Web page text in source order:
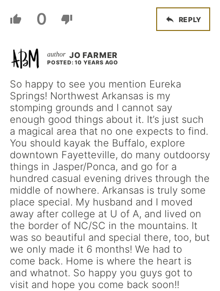
0 REPLY
JO FARMER
POSTED: 10 YEARS AGO
So happy to see you mention Eureka
Springs! Northwest Arkansas is my
stomping grounds and I cannot say
enough good things about it. It’s just such
a magical area that no one expects to find.
You should kayak the Buffalo, explore
downtown Fayetteville, do many outdoorsy
things in Jasper/Ponca, and go for a
hundred casual evening drives through the
middle of nowhere. Arkansas is truly some
place special. My husband and I moved
away after college at U of A, and lived on
the border of NC/SC in the mountains. It
was so beautiful and special there, too, but
we only made it 6 months! We had to
come back. Home is where the heart is
and whatnot. So happy you guys got to
visit and hope you come back soon!!